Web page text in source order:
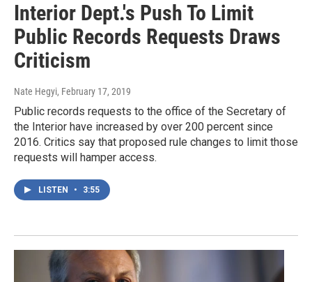
Interior Dept.'s Push To Limit
Public Records Requests Draws
Criticism
Nate Hegyi, February 17, 2019
Public records requests to the office of the Secretary of
the Interior have increased by over 200 percent since
2016. Critics say that proposed rule changes to limit those
requests will hamper access.
LISTEN • 3:55